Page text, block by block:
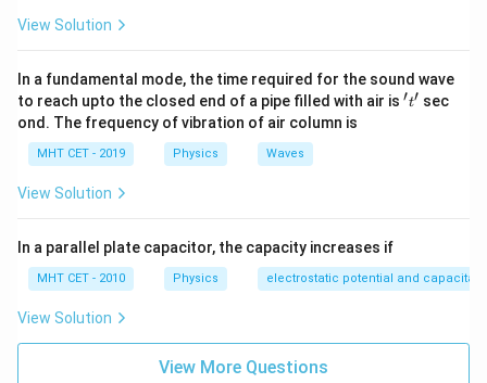
the moment of inertia scales with the cube of the
radius:
I \propto R^3
I 3
Step 3: Detailed Explanation:
Using the derived proportionality relation, set up the
\frac{I_P}{I_Q} =
I Q
I (R2
R )
View Solution
In a fundamental mode, the time required for the sound wave
to reach upto the closed end of a pipe filled with air is 't'
′t′ sec
ond. The frequency of vibration of air column is
MHT CET - 2019 Physics Waves
View Solution
In a parallel plate capacitor, the capacity increases if
MHT CET - 2010 Physics electrostatic potential and
View Solution
View More Questions